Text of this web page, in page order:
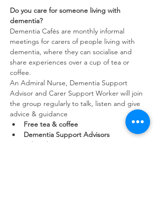
Do you care for someone living with
dementia?
Dementia Cafés are monthly informal
meetings for carers of people living with
dementia, where they can socialise and
share experiences over a cup of tea or
coffee.
An Admiral Nurse, Dementia Support
Advisor and Carer Support Worker will join
the group regularly to talk, listen and give
advice & guidance
Free tea & coffee
Dementia Support Advisors
Admiral Nurses